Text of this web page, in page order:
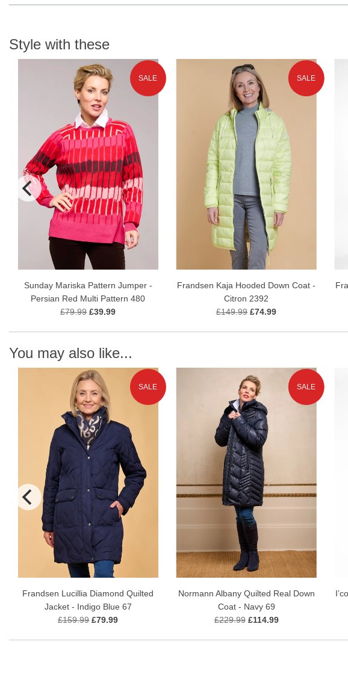
Style with these
SALE
Sunday Mariska Pattern Jumper -
Persian Red Multi Pattern 480
£79.99 £39.99
SALE
Frandsen Kaja Hooded Down Coat -
Citron 2392
£149.99 £74.99
You may also like...
SALE
Frandsen Lucillia Diamond Quilted
Jacket - Indigo Blue 67
£159.99 £79.99
SALE
Normann Albany Quilted Real Down
Coat - Navy 69
£229.99 £114.99